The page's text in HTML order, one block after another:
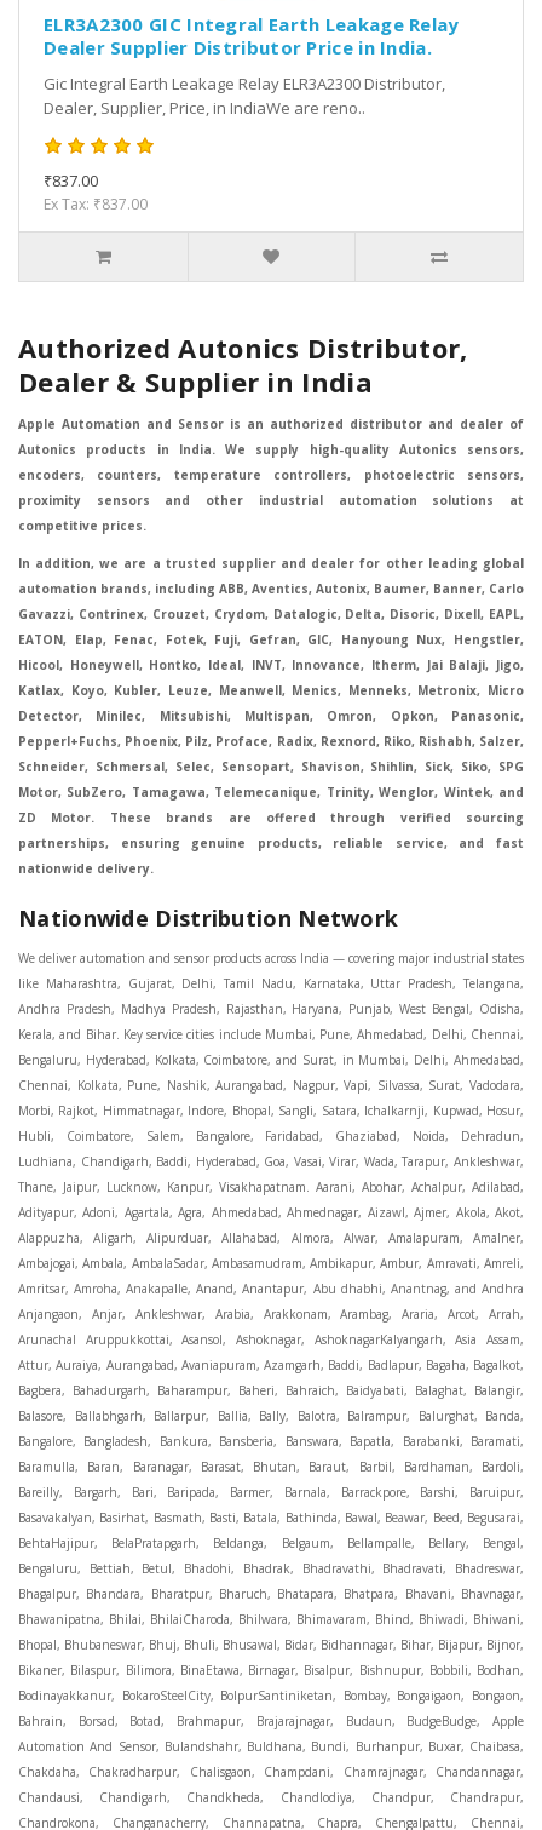
ELR3A2300 GIC Integral Earth Leakage Relay
Dealer Supplier Distributor Price in India.
Gic Integral Earth Leakage Relay ELR3A2300 Distributor,
Dealer, Supplier, Price, in IndiaWe are reno..
₹837.00
Ex Tax: ₹837.00
Authorized Autonics Distributor,
Dealer & Supplier in India
Apple Automation and Sensor is an authorized distributor and dealer of
Autonics products in India. We supply high-quality Autonics sensors,
encoders, counters, temperature controllers, photoelectric sensors,
proximity sensors and other industrial automation solutions at
competitive prices.
In addition, we are a trusted supplier and dealer for other leading global
automation brands, including ABB, Aventics, Autonix, Baumer, Banner, Carlo
Gavazzi, Contrinex, Crouzet, Crydom, Datalogic, Delta, Disoric, Dixell, EAPL,
EATON, Elap, Fenac, Fotek, Fuji, Gefran, GIC, Hanyoung Nux, Hengstler,
Hicool, Honeywell, Hontko, Ideal, INVT, Innovance, Itherm, Jai Balaji, Jigo,
Katlax, Koyo, Kubler, Leuze, Meanwell, Menics, Menneks, Metronix, Micro
Detector, Minilec, Mitsubishi, Multispan, Omron, Opkon, Panasonic,
Pepperl+Fuchs, Phoenix, Pilz, Proface, Radix, Rexnord, Riko, Rishabh, Salzer,
Schneider, Schmersal, Selec, Sensopart, Shavison, Shihlin, Sick, Siko, SPG
Motor, SubZero, Tamagawa, Telemecanique, Trinity, Wenglor, Wintek, and
ZD Motor. These brands are offered through verified sourcing
partnerships, ensuring genuine products, reliable service, and fast
nationwide delivery.
Nationwide Distribution Network
We deliver automation and sensor products across India — covering major industrial states like Maharashtra, Gujarat, Delhi, Tamil Nadu, Karnataka, Uttar Pradesh, Telangana, Andhra Pradesh, Madhya Pradesh, Rajasthan, Haryana, Punjab, West Bengal, Odisha, Kerala, and Bihar. Key service cities include Mumbai, Pune, Ahmedabad, Delhi, Chennai, Bengaluru, Hyderabad, Kolkata, Coimbatore, and Surat, in Mumbai, Delhi, Ahmedabad, Chennai, Kolkata, Pune, Nashik, Aurangabad, Nagpur, Vapi, Silvassa, Surat, Vadodara, Morbi, Rajkot, Himmatnagar, Indore, Bhopal, Sangli, Satara, Ichalkarnji, Kupwad, Hosur, Hubli, Coimbatore, Salem, Bangalore, Faridabad, Ghaziabad, Noida, Dehradun, Ludhiana, Chandigarh, Baddi, Hyderabad, Goa, Vasai, Virar, Wada, Tarapur, Ankleshwar, Thane, Jaipur, Lucknow, Kanpur, Visakhapatnam. Aarani, Abohar, Achalpur, Adilabad, Adityapur, Adoni, Agartala, Agra, Ahmedabad, Ahmednagar, Aizawl, Ajmer, Akola, Akot, Alappuzha, Aligarh, Alipurduar, Allahabad, Almora, Alwar, Amalapuram, Amalner, Ambajogai, Ambala, AmbalaSadar, Ambasamudram, Ambikapur, Ambur, Amravati, Amreli, Amritsar, Amroha, Anakapalle, Anand, Anantapur, Abu dhabhi, Anantnag, and Andhra Anjangaon, Anjar, Ankleshwar, Arabia, Arakkonam, Arambag, Araria, Arcot, Arrah, Arunachal Aruppukkottai, Asansol, Ashoknagar, AshoknagarKalyangarh, Asia Assam, Attur, Auraiya, Aurangabad, Avaniapuram, Azamgarh, Baddi, Badlapur, Bagaha, Bagalkot, Bagbera, Bahadurgarh, Baharampur, Baheri, Bahraich, Baidyabati, Balaghat, Balangir, Balasore, Ballabhgarh, Ballarpur, Ballia, Bally, Balotra, Balrampur, Balurghat, Banda, Bangalore, Bangladesh, Bankura, Bansberia, Banswara, Bapatla, Barabanki, Baramati, Baramulla, Baran, Baranagar, Barasat, Bhutan, Baraut, Barbil, Bardhaman, Bardoli, Bareilly, Bargarh, Bari, Baripada, Barmer, Barnala, Barrackpore, Barshi, Baruipur, Basavakalyan, Basirhat, Basmath, Basti, Batala, Bathinda, Bawal, Beawar, Beed, Begusarai, BehtaHajipur, BelaPratapgarh, Beldanga, Belgaum, Bellampalle, Bellary, Bengal, Bengaluru, Bettiah, Betul, Bhadohi, Bhadrak, Bhadravathi, Bhadravati, Bhadreswar, Bhagalpur, Bhandara, Bharatpur, Bharuch, Bhatapara, Bhatpara, Bhavani, Bhavnagar, Bhawanipatna, Bhilai, BhilaiCharoda, Bhilwara, Bhimavaram, Bhind, Bhiwadi, Bhiwani, Bhopal, Bhubaneswar, Bhuj, Bhuli, Bhusawal, Bidar, Bidhannagar, Bihar, Bijapur, Bijnor, Bikaner, Bilaspur, Bilimora, BinaEtawa, Birnagar, Bisalpur, Bishnupur, Bobbili, Bodhan, Bodinayakkanur, BokaroSteelCity, BolpurSantiniketan, Bombay, Bongaigaon, Bongaon, Bahrain, Borsad, Botad, Brahmapur, Brajarajnagar, Budaun, BudgeBudge, Apple Automation And Sensor, Bulandshahr, Buldhana, Bundi, Burhanpur, Buxar, Chaibasa, Chakdaha, Chakradharpur, Chalisgaon, Champdani, Chamrajnagar, Chandannagar, Chandausi, Chandigarh, Chandkheda, Chandlodiya, Chandpur, Chandrapur, Chandrokona, Changanacherry, Channapatna, Chapra, Chengalpattu, Chennai, Cherthala, Chhatarpur, Chhattisgarh, Chhibramau, Chhindwara, Chidambaram, Chikkaballapur, Chikmagalur, Chilakalurupet, Chinnachowk, Chintamani, Chirala, Chirkunda, Chirmiri, Chitradurga, Chittoor, Chittorgarh, Chittur, Chomu, Chopda, Churu, Coimbatore, Contai, CoochBehar, Coonoor, CoopersCamp, Cuddalore, Cuddapah, Cuttack, Dabhoi, Dabra, Dadri, Dahej, Dahod, Dainhat, Dalhousie, Dalkhola, DalliRajhara, Daltonganj, Daman, Damoh, Dandeli, Darbhanga, Darjeeling, Datia, Dausa, Davanagere, Deesa, Dehradun, DehrionSone, Delhi, Deoband, Deoghar, Deolali, Deoria, Devarshola, Dewas, Dhamtari, Dhanbad, Dhanpuri, Dhar, Dharamsala, Dharapuram, Dharmapuri, Dharmavaram, Dharuhera, Dhenkanal, Dholka, Dholpur, Dhoraji, Dhrangadhra, Dhubri, Dhule, Dhulian, Dhupguri, DiamondHarbour, Dibrugarh, Dimapur, DinapurNizamat, Dindigul, Diphu, Dispur, Diu, diu, Doddaballapur, Dubai, Dubrajpur, Dumdum, Durg, Durgapur, Dwarka, Edathala, Egra, Eluru, EnglishBazar, Erode, Ethiopia, Etah, Etawah, Faizabad, Faridabad, Faridkot, Faridpur, Farrukhabad, Fatehabad, Fatehpur, Fazilka, Firozabad, Firozpur, FirozpurCantonment, Gadag, GaddiAnnaram, Gadwal, Gandhidham, Gandhinagar, Gangaghat, Ganganagar, GangapurCity, Gangarampur, Gangavathi, Gangoh, Gangtok, Garulia, Gaya, Ghatal, Ghatlodiya, Ghaziabad, Ghazipur, Giridih, Goa, Gobardanga, Gobichettipalayam, Godhra, Gokak, GolaGokarannath, Gonda, Gondal, Gondia, Gopalganj, Gorakhpur, Greater GreaterNoida, Gudivada, Gudiyatham, Gudur, Gujarat, Gulbarga, Guna, Guntakal, Guntur, Gurdaspur, Gurgaon, Guskara, Guwahati, Gwalior, Habra, Hajipur, Haldia, Haldibari, Haldwani, Halisahar, Hansi, Hanumangarh, Hapur, Harda, Hardoi, Hardwar, Haridwar, Harihar, Haryana, Hasanpur, Hassan, Hathras, Haveri, Hazaribag, Himatnagar, Hindaun, Hindupur, Hinganghat, Hingoli, Hisar, Hoshangabad, Hoshiarpur, Hospet, Hosur, Howrah, Hubli, HugliChuchura, Hyderabad, Ichalkaranji, Ilkal, Imphal, Indore, Islampur, Itarsi, Jabalpur, Jagadhri, Jagdalpur, Jagraon, Jagtial, Jahangirabad, Jaipur, Jaisalmer, Jalalpur, Jalandhar, Jalgaon, Jalna, Jalpaiguri, Jamakhandi, Jamalpur, Jammu Jammu, Jamnagar, Jamshedpur, Jamui, Jamuria, Jaora, Jatani, Jaunpur, JaynagarMazilpur, Jehanabad, Jetpur, Jeypore, Jhajjar, Jhalda, Jhansi, Jhargram, Jharia, Jharsuguda, JhumriTelaiya, Jhunjhunu, JiaganjAzimganj, Jind, Jodhpur, Jorapokhar, Jorhat, Junagadh, Kadayanallur, Kadi, Kadiri, Kagaznagar, Kairana, Kaithal, Kakinada, Kaliaganj, Kalimpong, Kallur, Kalna, Kalol, Kalyan, Kalyani, Kamarhati, Kambam, Kamthi, Kanchipuram, Kanchrapara, Kandi, Kandla, Kanhangad, Kannauj, Kannur, Kanpur, Kanyakumari, Kapra, Kapurthala, Karad, Karaikal, Karaikudi, Karanja, Karauli, Karimganj, Karimnagar, Karnal, Karnataka, Karur, Karwar, Kasaragod, Kasganj, Kashipur, Kashmir, Kathua, Katihar, Katni, Katras, Katwa, Kavali, Kavaratti, Kayamkulam, Kendujhar, Kerala, Keshod, Khambhat, Khamgaon, Khamman, Khandwa, Khanna, Kharagpur, Kharar, Khardaha, Khargone, Khatauli, Khirpai, Khopoli, Khurja, Kiratpur, Kishanganj, Kishangarh, Kochi, Kohima, Kolar, Kolhapur, Kolkata, Kolkatta, Kollam, Kollegal, Komarapalayam, Konch, Konnagar, Kopargaon, Koppal, Koratla, Korba, Kota, Kotkapura, Kottagudem, Kottayam, Kovilpatti, Kozhikode, Krishnagiri, Krishnanagar, Kuchaman, Kullu, Kulti, Kuwait, Kumbakonam, Kundli, Kurnool, Kurseong, Kurukshetra, Ladnun, Laharpur, Lakhimpur, Lakhisarai, Lalitpur, Lanka, Latur, Leh, Lonavla, Loni, Lucknow, Ludhiana, Lumding, Machilipatnam, Madanapalle, Madgaon, Madhubani, Madhya Madhyamgram, Madurai, Maharashtra, maharashtra, Mahbubnagar, Maheshtala, Mahoba, Mahuva, Mainpuri, Makrana, Malappuram, Malbazar, Malegaon, Malerkotla, Malkapur, Malout, Manali, Mancherial, Mandamarri, MandiDabwali, MandiGobindgarh, Mandla, Mandsaur, Mandvi, Mandya, Manesar, Mangalagiri, Mangalore, Mangrol, Manjeri, Manmad, Mannargudi, Mansa, Markapur, Mathabhanga, Mathura, Mau, Mauranipur, Mawana, Mayiladuthurai, Meerut, Mehsana, Mekliganj, Memari, Mettupalayam, Mettur, Mhow, Midnapore, Miraj, Mirik, Miryalguda, Mirzapur, Muscat, Modasa, Modinagar, Moga, Mohali, Mokama, Moradabad, Morbi, Morena, Mormugoa, Motihari, Mubarakpur, Mughalsarai, Mumbai, Munger, Muradnagar, Murshidabad, Muscat, Mussoorie, Muzaffarnagar, Muzaffarpur, Myanmar, Mysore, Nabadwip, Nabha, Nadiad, Nadu, Nagaon, Nagapattinam, Nagaur, Nagda, Nagercoil, Nagina, Nagpur, Naihati, Nainital, Najibabad, Nalgonda, Nalhati, Namakkal, Nepal, Nanded, Nandesari, Nandurbar, Nandyal, Narasaraopet, Narnaul, Narsapur, Narsinghpur, Narwana, Nashik, NavgharManikpur, NaviMumbai, Navsari, Nawabganj, Nawada, Nawalgarh, Nedumangad, Nellore, Nepal, Network New NewBarrackpur, Neyveli, Neyyattinkara, Nimach, Nimbahera, Nipani, Nirmal, Nizamabad, Noida, NorthLakhimpur, Nuzvid, Obra, Odisha, Oman, Ongole, Ooty, Orai, Orissa, Osmanabad, Our Ozhukarai, Padra, Palakkad, Palakol, Palani, Palanpur, Palghar, Pali, Palitana, Pallavaram, Palwal, Palwancha, Panaji, Panchkula, Pandharpur, Panihati, Panipat, Panna, Panruti, Panskura, Panvel, Paradip, Paramakudi, Parasia, Parbhani, Parli, Parwani, Patan, Pathankot, Patiala, Patna, Pattukkottai, Payyannur, Petlad, Phagwara, Phaltan, PhulwariSharif, Phusro, Pilibhit, Pilkhuwa, PimpriChinchwad, Pitapuram, Pithampur, Pollachi, Pondicherry, Ponnani, Ponnur, Porbandar, Pradesh, Proddatur, Puducherry, Pudukkottai, Pujali, Puliyankudi, Pune, Punjab, Puri, Purnia, Purulia, Pusad, Pushkar, Qatar, Qutubullapur, RabkaviBanhatti, Raebareli, Raghunathpur, Raichur, Raigad, Raiganj, Raigarh, Raipur, Rajahmundry, Rajapalayam, Rajasthan, Rajendranagar, Rajgarh, Rajkot, RajNandgaon, Rajpura, RajpurSonarpur, Rajsamand, Ramachandrapuram, Ramagundam, Ramanagaram, Ramanathapuram, Ramgarh, Rampur, Rampurhat, Ranaghat, Ranchi, Ranebennur, Raniganj, Ranip, Ratangarh, Rath, Ratlam, Ratnagiri, Rayachoti, Rayadurg, Rayagada, Renukoot, Rewa, Rewari, Rishikesh, Rishra, Robertsonpet, Rohtak, Roorkee, Rourkela, Rudrapur, Sagar, Sagara, Saharanpur, Saharsa, Sahaswan, Sahebganj, Sainthia, Salem, Samalkota, Samastipur, Sambalpur, Sambhal, Sangamner, Sangareddy, Sangli, Sangrur, Sankarankoil, Sardarshahar, Sarni, Sasaram, Satara, Satna, Sattenapalle, Saudi Saunda, Savarkundla, Srilanka, Savli, SawaiMadhopur, Secunderabad, Sehore, Seoni, Serampore, Serilingampally, Shahabad, Shahdol, Shahjahanpur, Shajapur, Shamli, Shantipur, Shegaon, Sheopur, Sherkot, Shikohabad, Shillong, Shimla, Shimoga, Shirpur, Shivpuri, Shrirampur, Siddipet, Sidhpur, Sikandrabad, Sikar, Silchar, Siliguri, South Africa, Silvassa, Sindhnur, Sindri, Singrauli, Sira, Sirhind, Sirsa, Sirsi, Sirsilla, Sitamarhi, Sitapur, Sivakasi, Sivasagar, Solan, Solapur, Sonamukhi, Sonipat, Sopore, Sri Srikakulam, Srikalahasti, SriMuktsarSahib, Srinagar, Srivilliputhur, Saudi Arabia, Sujangarh, Sultanpur, Sunabeda, Sunam, Supaul, Surat, Suratgarh, Surendranagar, Suri, Suryapet, Tadepalligudem, Tadpatri, Taherpur, Taki, Taliparamba, Tamil Tamluk, Tanda, Tandur, Tanuku, Tarakeswar, TarnTaranSahib, Tenali, Tenkasi, Tezpur, Thailand, Thalassery, Thane, Thanesar, Thanjavur, TheniAllinagaram, Tanzania, Thiruvananthapuram, Thiruvarur, Thoothukudi, Thrissur, Tikamgarh, Tilh